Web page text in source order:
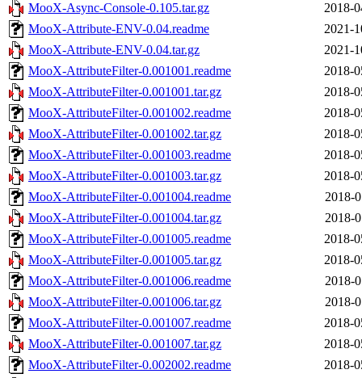
MooX-Async-Console-0.105.tar.gz
2018-
MooX-Attribute-ENV-0.04.readme
2021-
MooX-Attribute-ENV-0.04.tar.gz
2021-
MooX-AttributeFilter-0.001001.readme
2018-
MooX-AttributeFilter-0.001001.tar.gz
2018-
MooX-AttributeFilter-0.001002.readme
2018-
MooX-AttributeFilter-0.001002.tar.gz
2018-
MooX-AttributeFilter-0.001003.readme
2018-
MooX-AttributeFilter-0.001003.tar.gz
2018-
MooX-AttributeFilter-0.001004.readme
2018-
MooX-AttributeFilter-0.001004.tar.gz
2018-
MooX-AttributeFilter-0.001005.readme
2018-
MooX-AttributeFilter-0.001005.tar.gz
2018-
MooX-AttributeFilter-0.001006.readme
2018-
MooX-AttributeFilter-0.001006.tar.gz
2018-
MooX-AttributeFilter-0.001007.readme
2018-
MooX-AttributeFilter-0.001007.tar.gz
2018-
MooX-AttributeFilter-0.002002.readme
2018-